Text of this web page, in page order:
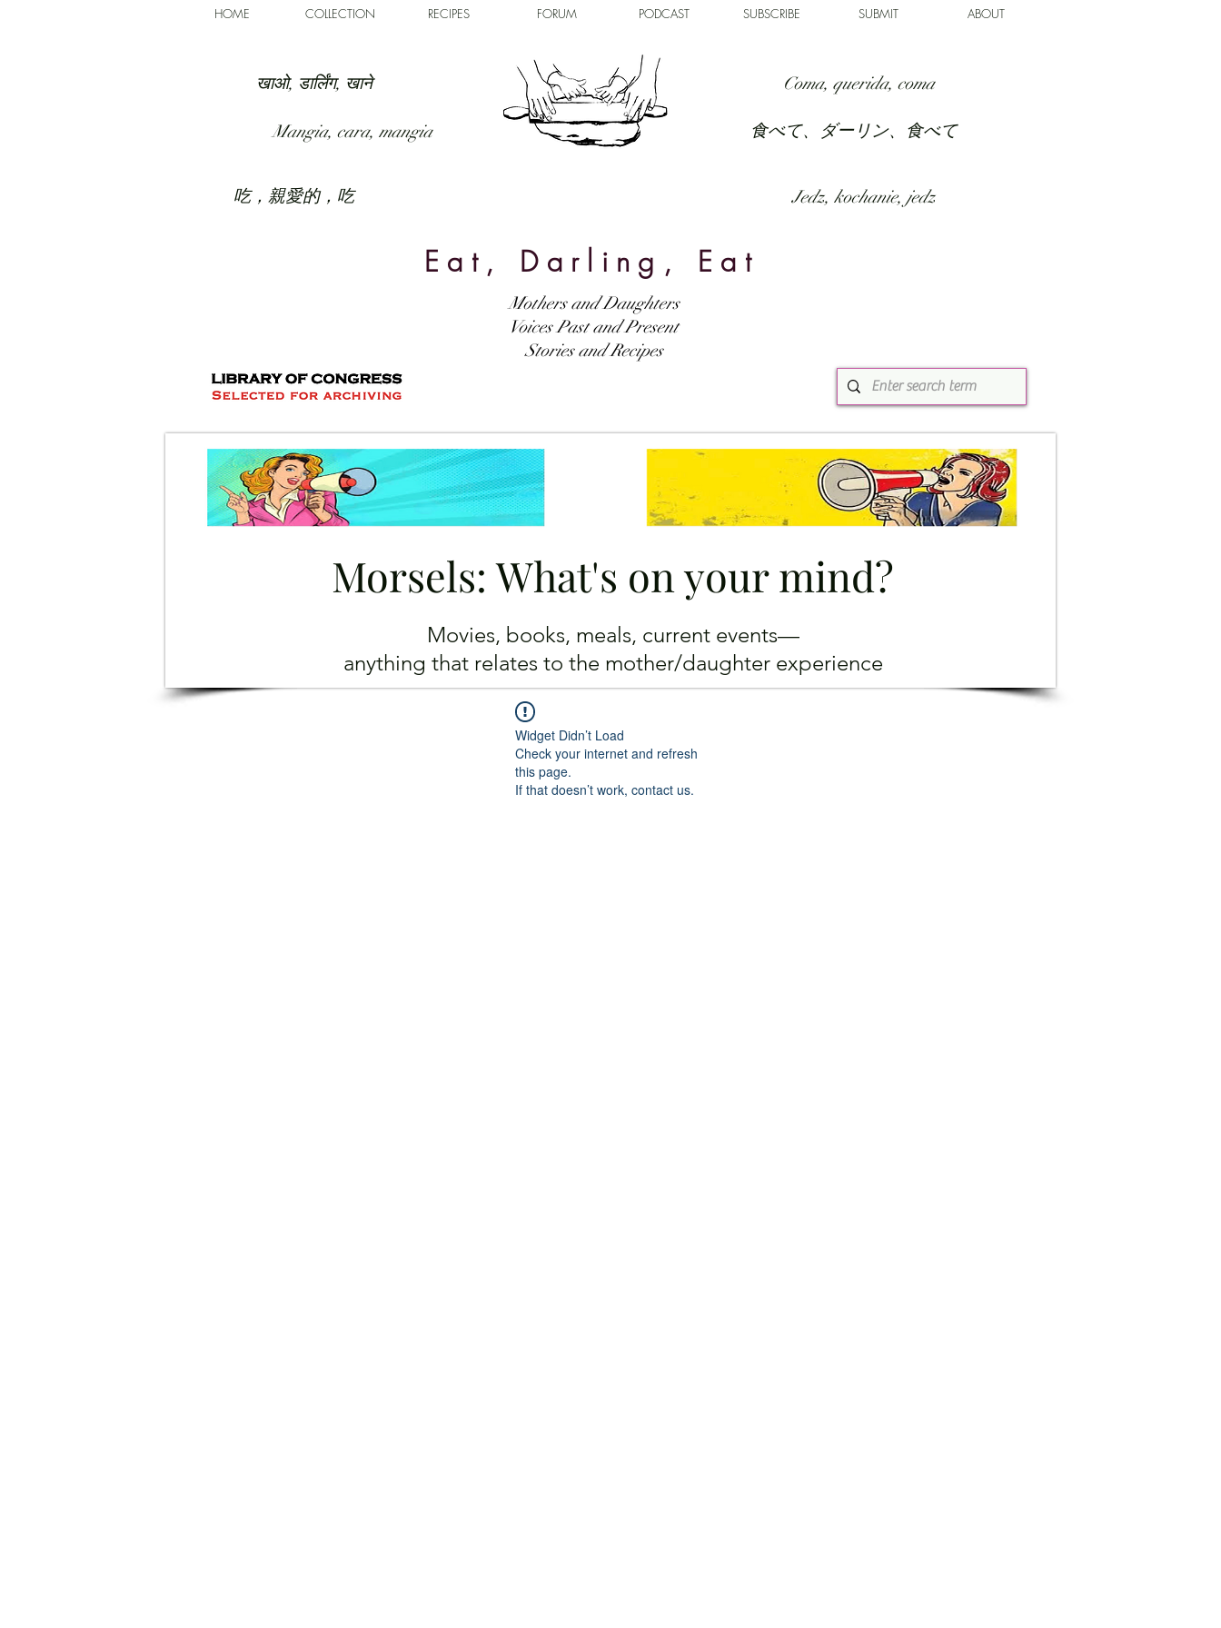
HOME COLLECTION RECIPES FORUM PODCAST SUBSCRIBE SUBMIT ABOUT
खाओ, डार्लिंग, खाने
Mangia, cara, mangia
吃，親愛的，吃
Coma, querida, coma
食べて、ダーリン、食べて
Jedz, kochanie, jedz
Eat, Darling, Eat
Mothers and Daughters
Voices Past and Present
Stories and Recipes
Morsels: What's on your mind?
Movies, books, meals, current events—
anything that relates to the mother/daughter experience
Widget Didn’t Load
Check your internet and refresh
this page.
If that doesn’t work, contact us.